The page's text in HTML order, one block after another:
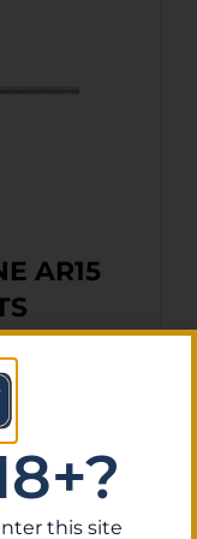
AR15
To Cart
this site